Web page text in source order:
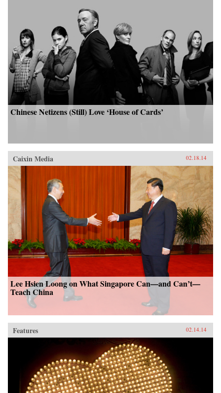
Chinese Netizens (Still) Love ‘House of Cards’
Caixin Media 02.18.14
Lee Hsien Loong on What Singapore Can—and Can’t—
Teach China
Features 02.14.14